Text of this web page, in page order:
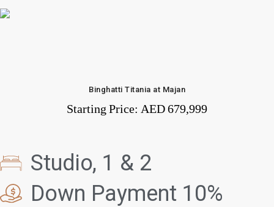
Binghatti Titania at Majan
Starting Price: AED 679,999
Studio, 1 & 2
Down Payment 10%